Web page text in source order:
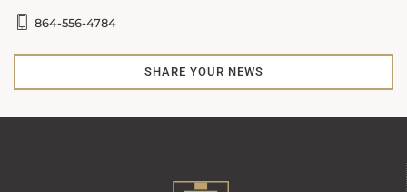
864-556-4784
SHARE YOUR NEWS